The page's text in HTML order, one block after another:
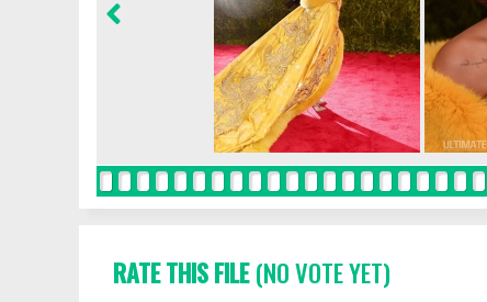
RATE THIS FILE(NO VOTE YET)